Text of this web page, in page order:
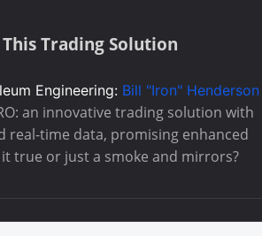
This Trading Solution
Engineering: Bill "Iron" Henderson
an innovative trading solution with
real-time data, promising enhanced
true or just a smoke and mirrors?